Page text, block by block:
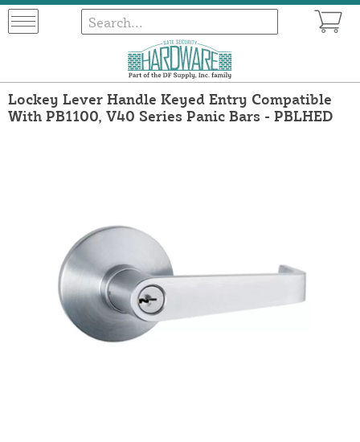
Lockey Lever Handle Keyed Entry Compatible
With PB1100, V40 Series Panic Bars - PBLHED